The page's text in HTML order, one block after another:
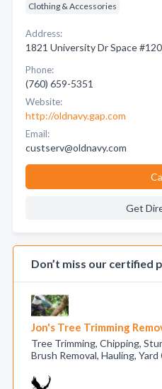
Clothing & Accessories
Address:
1821 University Dr Space
Phone:
(760) 659-5351
Website:
http://oldnavy.gap.com
Email:
custserv@oldnavy.com
Get
Don’t miss our certified
Jon's Tree Trimming
Tree Trimming, Chipping,
Brush Removal, Hauling, Yard